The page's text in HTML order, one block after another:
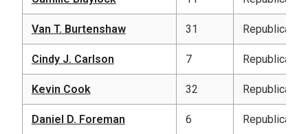
Van T. Burtenshaw 31 Republican
Cindy J. Carlson 7 Republican
Kevin Cook 32 Republican
Daniel D. Foreman 6 Republican